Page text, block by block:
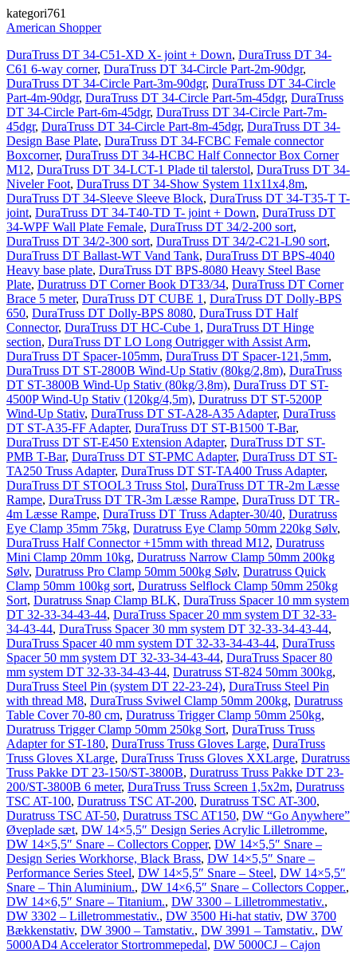
kategori761
American Shopper
DuraTruss DT 34-C51-XD X- joint + Down, DuraTruss DT 34-
C61 6-way corner, DuraTruss DT 34-Circle Part-2m-90dgr,
DuraTruss DT 34-Circle Part-3m-90dgr, DuraTruss DT 34-Circle
Part-4m-90dgr, DuraTruss DT 34-Circle Part-5m-45dgr, DuraTruss
DT 34-Circle Part-6m-45dgr, DuraTruss DT 34-Circle Part-7m-
45dgr, DuraTruss DT 34-Circle Part-8m-45dgr, DuraTruss DT 34-
Design Base Plate, DuraTruss DT 34-FCBC Female connector
Boxcorner, DuraTruss DT 34-HCBC Half Connector Box Corner
M12, DuraTruss DT 34-LCT-1 Plade til talerstol, DuraTruss DT 34-
Niveler Foot, DuraTruss DT 34-Show System 11x11x4,8m,
DuraTruss DT 34-Sleeve Sleeve Block, DuraTruss DT 34-T35-T T-
joint, DuraTruss DT 34-T40-TD T- joint + Down, DuraTruss DT
34-WPF Wall Plate Female, DuraTruss DT 34/2-200 sort,
DuraTruss DT 34/2-300 sort, DuraTruss DT 34/2-C21-L90 sort,
DuraTruss DT Ballast-WT Vand Tank, DuraTruss DT BPS-4040
Heavy base plate, DuraTruss DT BPS-8080 Heavy Steel Base
Plate, Duratruss DT Corner Book DT33/34, DuraTruss DT Corner
Brace 5 meter, DuraTruss DT CUBE 1 , DuraTruss DT Dolly-BPS
650, DuraTruss DT Dolly-BPS 8080, DuraTruss DT Half
Connector, DuraTruss DT HC-Cube 1 , DuraTruss DT Hinge
section, DuraTruss DT LO Long Outrigger with Assist Arm,
DuraTruss DT Spacer-105mm, DuraTruss DT Spacer-121,5mm,
DuraTruss DT ST-2800B Wind-Up Stativ (80kg/2,8m), DuraTruss
DT ST-3800B Wind-Up Stativ (80kg/3,8m), DuraTruss DT ST-
4500P Wind-Up Stativ (120kg/4,5m), Duratruss DT ST-5200P
Wind-Up Stativ, DuraTruss DT ST-A28-A35 Adapter, DuraTruss
DT ST-A35-FF Adapter, DuraTruss DT ST-B1500 T-Bar,
DuraTruss DT ST-E450 Extension Adapter, DuraTruss DT ST-
PMB T-Bar, DuraTruss DT ST-PMC Adapter, DuraTruss DT ST-
TA250 Truss Adapter, DuraTruss DT ST-TA400 Truss Adapter,
DuraTruss DT STOOL3 Truss Stol, DuraTruss DT TR-2m Læsse
Rampe, DuraTruss DT TR-3m Læsse Rampe, DuraTruss DT TR-
4m Læsse Rampe, DuraTruss DT Truss Adapter-30/40, Duratruss
Eye Clamp 35mm 75kg, Duratruss Eye Clamp 50mm 220kg Sølv,
DuraTruss Half Connector +15mm with thread M12, Duratruss
Mini Clamp 20mm 10kg, Duratruss Narrow Clamp 50mm 200kg
Sølv, Duratruss Pro Clamp 50mm 500kg Sølv, Duratruss Quick
Clamp 50mm 100kg sort, Duratruss Selflock Clamp 50mm 250kg
Sort, Duratruss Snap Clamp BLK, DuraTruss Spacer 10 mm system
DT 32-33-34-43-44, DuraTruss Spacer 20 mm system DT 32-33-
34-43-44, DuraTruss Spacer 30 mm system DT 32-33-34-43-44,
DuraTruss Spacer 40 mm system DT 32-33-34-43-44, DuraTruss
Spacer 50 mm system DT 32-33-34-43-44, DuraTruss Spacer 80
mm system DT 32-33-34-43-44, Duratruss ST-824 50mm 300kg,
DuraTruss Steel Pin (system DT 22-23-24), DuraTruss Steel Pin
with thread M8, DuraTruss Sviwel Clamp 50mm 200kg, Duratruss
Table Cover 70-80 cm, Duratruss Trigger Clamp 50mm 250kg,
Duratruss Trigger Clamp 50mm 250kg Sort, DuraTruss Truss
Adapter for ST-180, DuraTruss Truss Gloves Large, DuraTruss
Truss Gloves XLarge, DuraTruss Truss Gloves XXLarge, Duratruss
Truss Pakke DT 23-150/ST-3800B, Duratruss Truss Pakke DT 23-
200/ST-3800B 6 meter, DuraTruss Truss Screen 1,5x2m, Duratruss
TSC AT-100, Duratruss TSC AT-200, Duratruss TSC AT-300,
Duratruss TSC AT-50, Duratruss TSC AT150, DW “Go Anywhere”
Øveplade sæt, DW 14×5,5″ Design Series Acrylic Lilletromme,
DW 14×5,5″ Snare – Collectors Copper, DW 14×5,5″ Snare –
Design Series Workhorse, Black Brass, DW 14×5,5″ Snare –
Performance Series Steel, DW 14×5,5″ Snare – Steel, DW 14×5,5″
Snare – Thin Aluminium., DW 14×6,5″ Snare – Collectors Copper.,
DW 14×6,5″ Snare – Titanium., DW 3300 – Lilletrommestativ.,
DW 3302 – Lilletrommestativ., DW 3500 Hi-hat stativ, DW 3700
Bækkenstativ, DW 3900 – Tamstativ., DW 3991 – Tamstativ., DW
5000AD4 Accelerator Stortrommepedal, DW 5000CJ – Cajon